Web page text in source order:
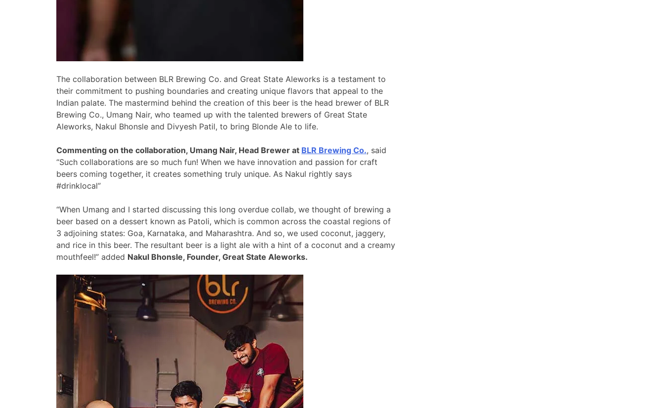
The collaboration between BLR Brewing Co. and Great State Aleworks is a testament to
their commitment to pushing boundaries and creating unique flavors that appeal to the
Indian palate. The mastermind behind the creation of this beer is the head brewer of BLR
Brewing Co., Umang Nair, who teamed up with the talented brewers of Great State
Aleworks, Nakul Bhonsle and Divyesh Patil, to bring Blonde Ale to life.
Commenting on the collaboration, Umang Nair, Head Brewer at BLR Brewing Co., said
“Such collaborations are so much fun! When we have innovation and passion for craft
beers coming together, it creates something truly unique. As Nakul rightly says
#drinklocal”
“When Umang and I started discussing this long overdue collab, we thought of brewing a
beer based on a dessert known as Patoli, which is common across the coastal regions of
3 adjoining states: Goa, Karnataka, and Maharashtra. And so, we used coconut, jaggery,
and rice in this beer. The resultant beer is a light ale with a hint of a coconut and a creamy
mouthfeel!” added Nakul Bhonsle, Founder, Great State Aleworks.